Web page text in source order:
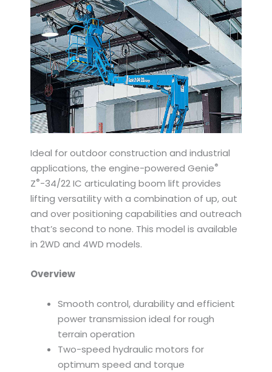
Ideal for outdoor construction and industrial
applications, the engine-powered Genie®
Z®-34/22 IC articulating boom lift provides
lifting versatility with a combination of up, out
and over positioning capabilities and outreach
that’s second to none. This model is available
in 2WD and 4WD models.
Overview
Smooth control, durability and efficient
power transmission ideal for rough
terrain operation
Two-speed hydraulic motors for
optimum speed and torque